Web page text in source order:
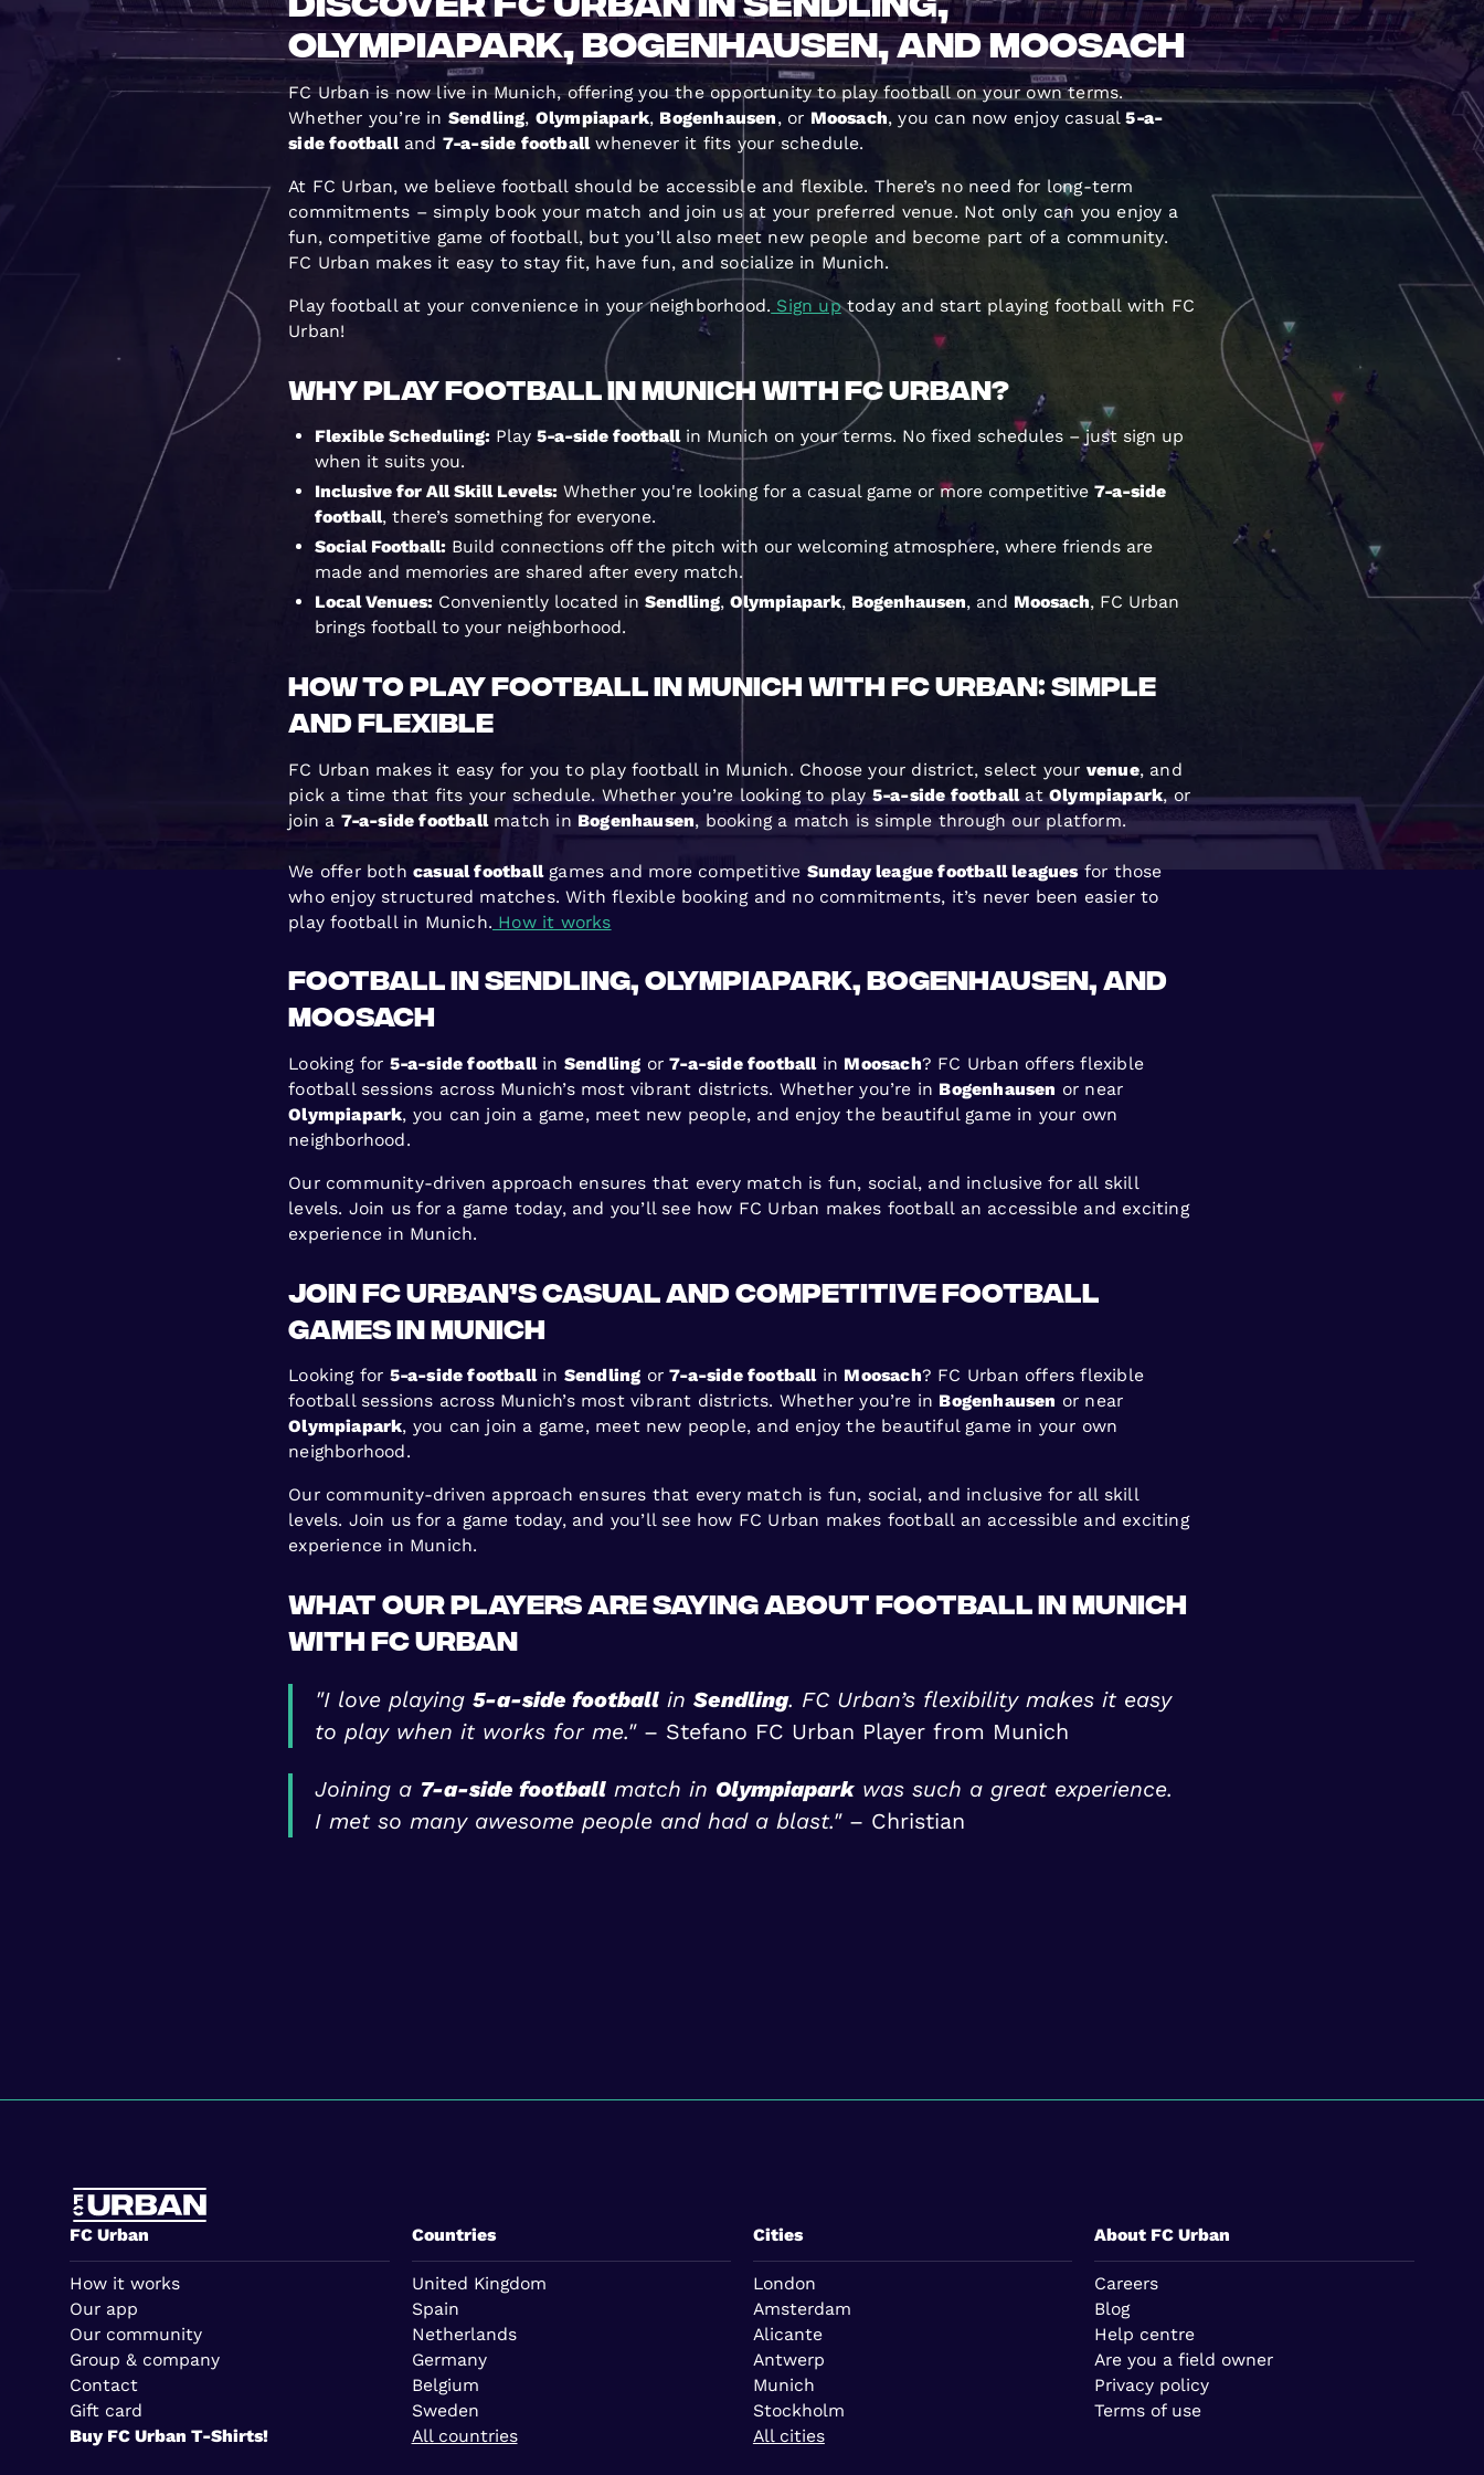
Olympiapark, Bogenhausen, and Moosach
FC Urban is now live in Munich, offering you the opportunity to play football on your own terms.
Whether you’re in Sendling, Olympiapark, Bogenhausen, or Moosach, you can now enjoy casual5-a-
side footballand 7-a-side footballwhenever it fits your schedule.
At FC Urban, we believe football should be accessible and flexible. There’s no need for long-term
commitments – simply book your match and join us at your preferred venue. Not only can you enjoy a
fun, competitive game of football, but you’ll also meet new people and become part of a community.
FC Urban makes it easy to stay fit, have fun, and socialize in Munich.
Play football at your convenience in your neighborhood. Sign uptoday and start playing football with FC
Urban!
Why Play Football in Munich with FC Urban?
Flexible Scheduling:Play 5-a-side footballin Munich on your terms. No fixed schedules – just sign up
when it suits you.
Inclusive for All Skill Levels:Whether you're looking for a casual game or more competitive 7-a-side
football, there’s something for everyone.
Social Football:Build connections off the pitch with our welcoming atmosphere, where friends are
made and memories are shared after every match.
Local Venues:Conveniently located in Sendling, Olympiapark, Bogenhausen, and Moosach, FC Urban
brings football to your neighborhood.
How to Play Football in Munich with FC Urban: Simple
and Flexible
FC Urban makes it easy for you to play football in Munich. Choose your district, select your venue, and
pick a time that fits your schedule. Whether you’re looking to play5-a-side footballatOlympiapark, or
join a 7-a-side footballmatch in Bogenhausen, booking a match is simple through our platform.
We offer both casual footballgames and more competitive Sunday league football leaguesfor those
who enjoy structured matches. With flexible booking and no commitments, it’s never been easier to
play football in Munich. How it works
Football in Sendling, Olympiapark, Bogenhausen, and
Moosach
Looking for 5-a-side footballin Sendling or7-a-side footballin Moosach? FC Urban offers flexible
football sessions across Munich’s most vibrant districts. Whether you’re in Bogenhausen or near
Olympiapark, you can join a game, meet new people, and enjoy the beautiful game in your own
neighborhood.
Our community-driven approach ensures that every match is fun, social, and inclusive for all skill
levels. Join us for a game today, and you’ll see how FC Urban makes football an accessible and exciting
experience in Munich.
Join FC Urban’s Casual and Competitive Football
Games in Munich
Looking for 5-a-side footballin Sendling or7-a-side footballin Moosach? FC Urban offers flexible
football sessions across Munich’s most vibrant districts. Whether you’re in Bogenhausen or near
Olympiapark, you can join a game, meet new people, and enjoy the beautiful game in your own
neighborhood.
Our community-driven approach ensures that every match is fun, social, and inclusive for all skill
levels. Join us for a game today, and you’ll see how FC Urban makes football an accessible and exciting
experience in Munich.
What Our Players Are Saying About Football in Munich
with FC Urban
"I love playing 5-a-side footballin Sendling. FC Urban’s flexibility makes it easy
to play when it works for me."– Stefano FC Urban Player from Munich
Joining a 7-a-side footballmatch in Olympiaparkwas such a great experience.
I met so many awesome people and had a blast."– Christian
FC Urban
How it works
Our app
Our community
Group & company
Contact
Gift card
Buy FC Urban T-Shirts!
Countries
United Kingdom
Spain
Netherlands
Germany
Belgium
Sweden
All countries
Cities
London
Amsterdam
Alicante
Antwerp
Munich
Stockholm
All cities
About FC Urban
Careers
Blog
Help centre
Are you a field owner
Privacy policy
Terms of use